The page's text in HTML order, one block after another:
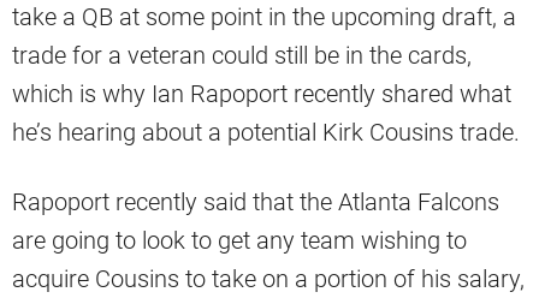
take a QB at some point in the upcoming draft, a
trade for a veteran could still be in the cards,
which is why Ian Rapoport recently shared what
he’s hearing about a potential Kirk Cousins trade.
Rapoport recently said that the Atlanta Falcons
are going to look to get any team wishing to
acquire Cousins to take on a portion of his salary,